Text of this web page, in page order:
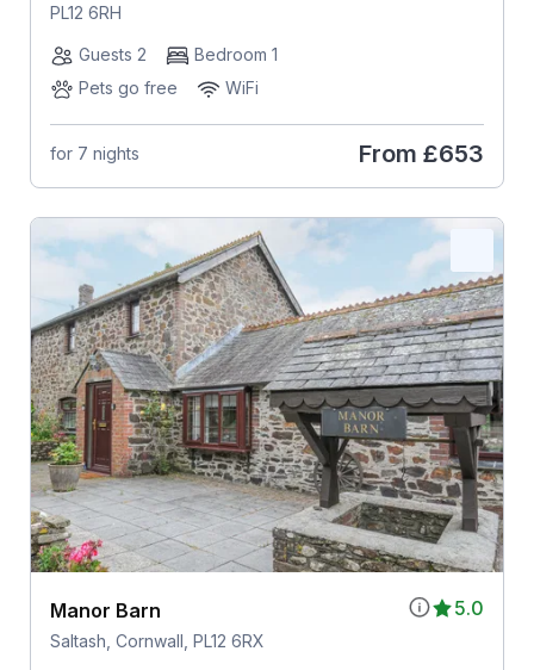
PL12 6RH
Guests 2
Bedroom 1
Pets go free
WiFi
for 7 nights From £653
5.0
Manor Barn
Saltash, Cornwall, PL12 6RX